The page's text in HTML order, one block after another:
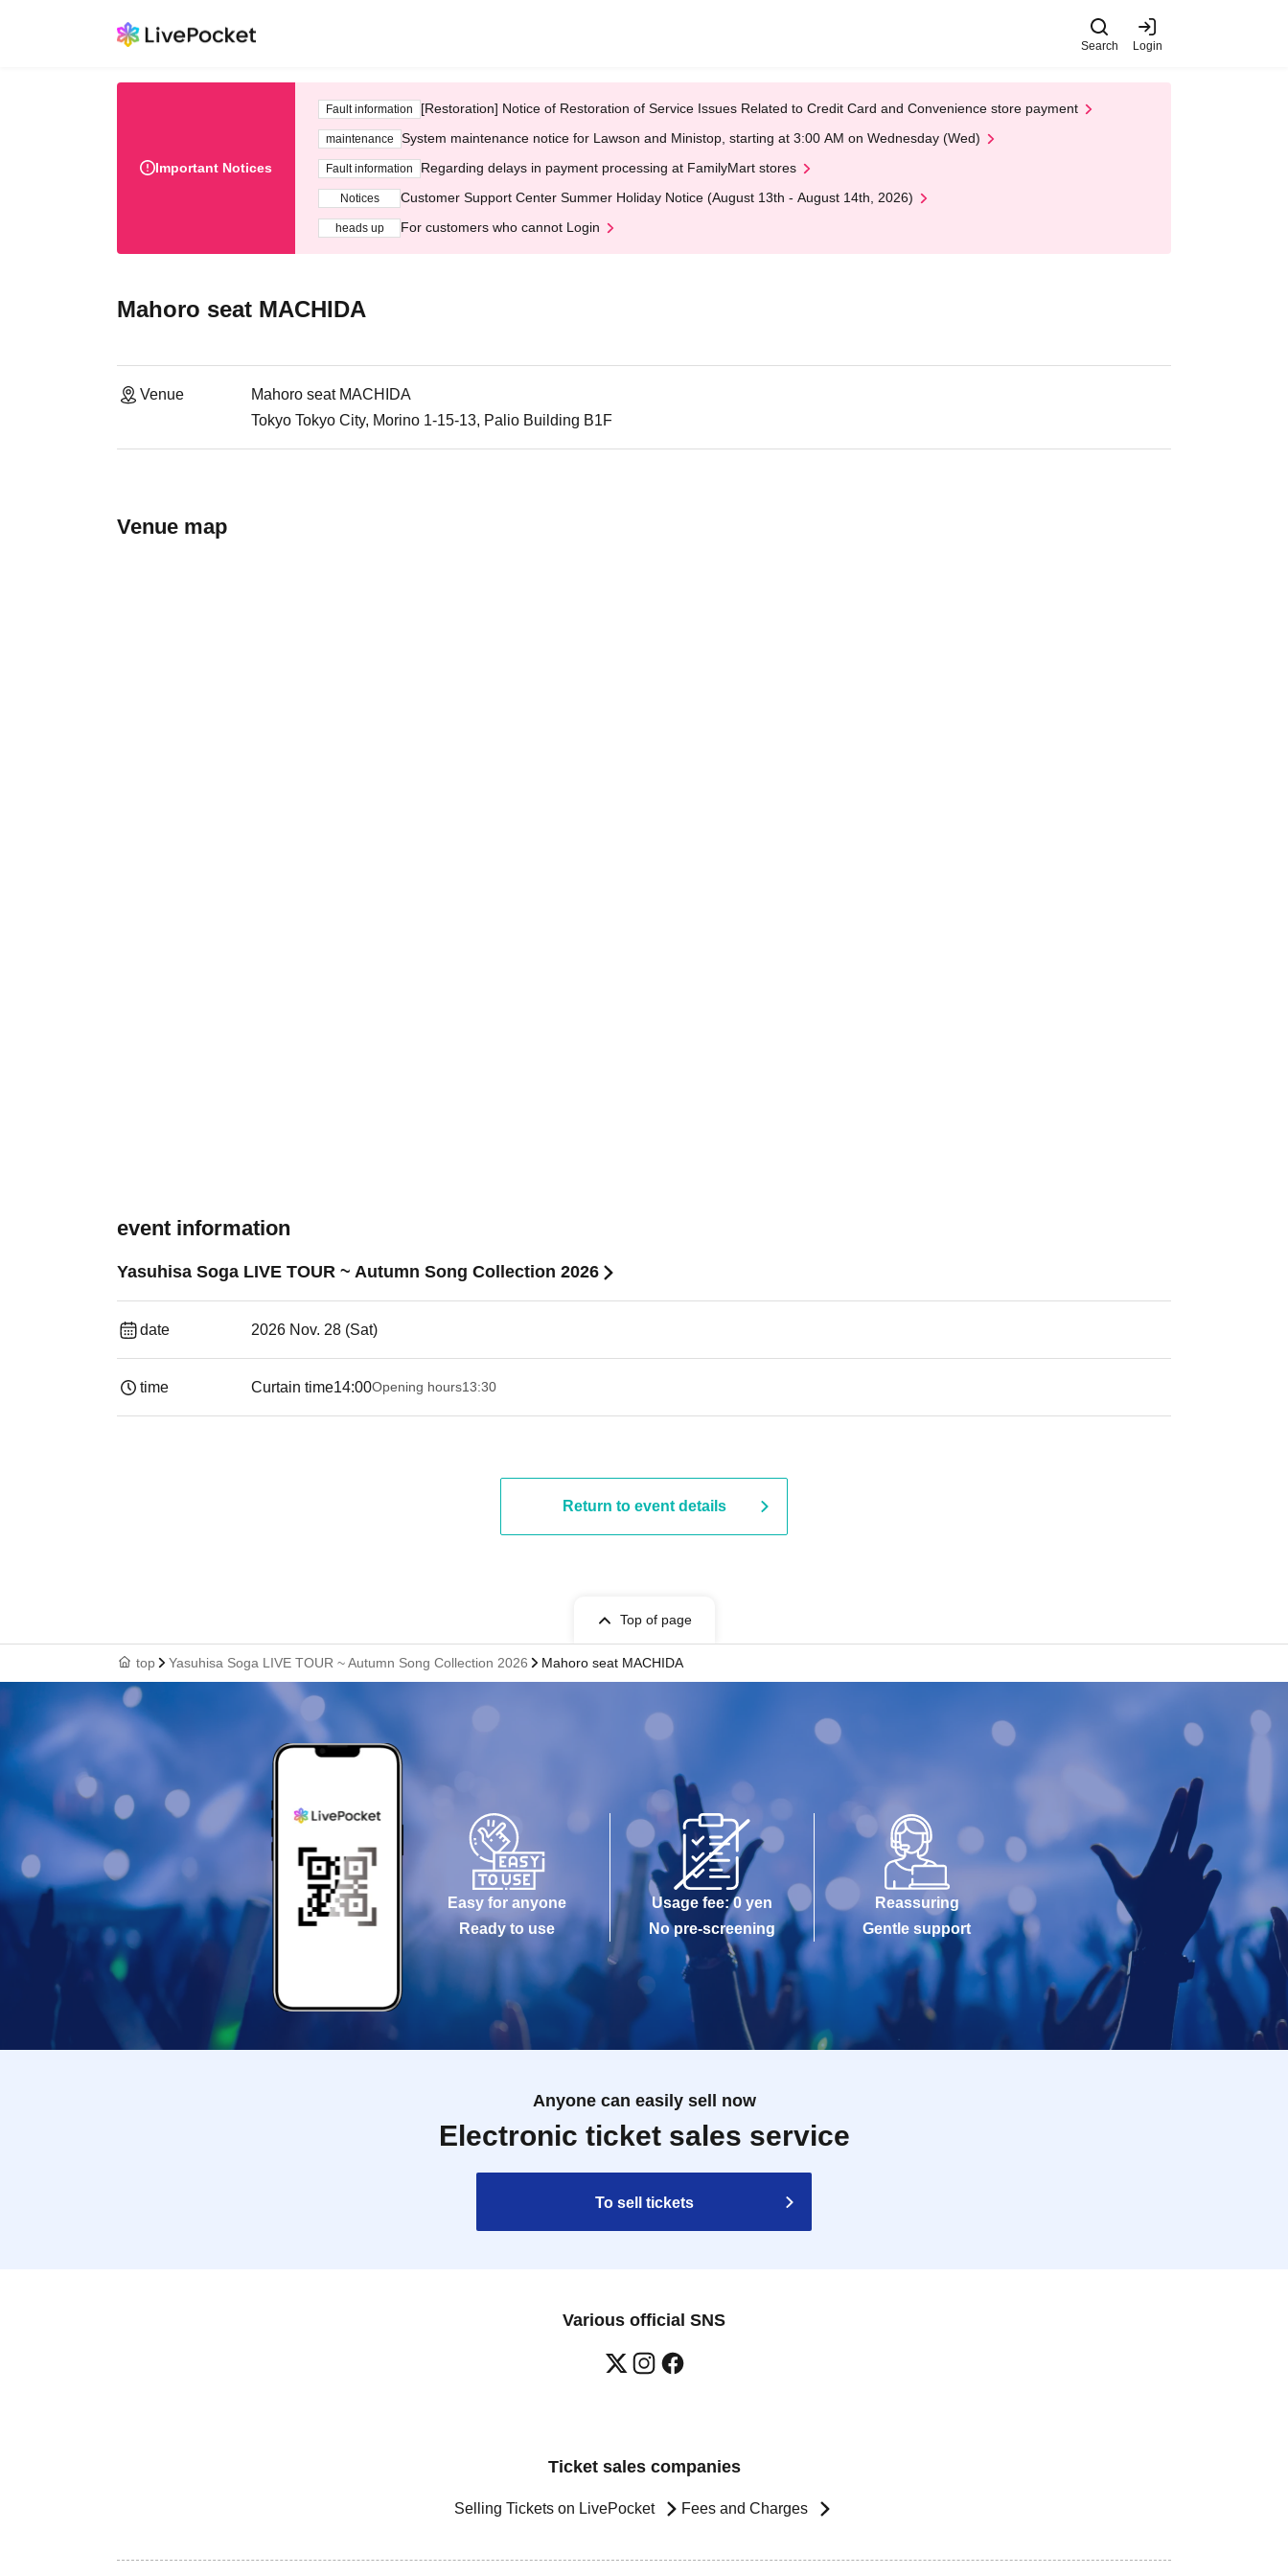
Search Login
Important Notices
Fault information [Restoration] Notice of Restoration of Service Issues Related to Credit Card and Convenience store payment
maintenance System maintenance notice for Lawson and Ministop, starting at 3:00 AM on Wednesday (Wed)
Fault information Regarding delays in payment processing at FamilyMart stores
Notices Customer Support Center Summer Holiday Notice (August 13th - August 14th, 2026)
heads up For customers who cannot Login
Mahoro seat MACHIDA
Venue
Mahoro seat MACHIDA
Tokyo Tokyo City, Morino 1-15-13, Palio Building B1F
Venue map
event information
Yasuhisa Soga LIVE TOUR ~ Autumn Song Collection 2026
date 2026 Nov. 28 (Sat)
time Curtain time14:00Opening hours13:30​ ​ ​ ​​ ​​ ​​ ​​ ​​ ​​ ​​ ​​ ​​ ​​ ​​ ​​ ​​ ​​ ​​ ​​ ​​ ​​ ​​ ​​ ​​ ​​ ​​ ​​ ​​ ​​ ​​ ​​ ​​ ​​ ​​ ​​ ​​ ​​ ​​ ​​ ​​ ​​ ​​ ​​ ​​ ​​ ​​ ​​ ​​ ​​ ​​ ​​ ​​ ​​ ​​ ​
Return to event details
Top of page
top Yasuhisa Soga LIVE TOUR ~ Autumn Song Collection 2026 Mahoro seat MACHIDA
Easy for anyone
Ready to use
Usage fee: 0 yen
No pre-screening
Reassuring
Gentle support
Anyone can easily sell now
Electronic ticket sales service
To sell tickets
Various official SNS
Ticket sales companies
Selling Tickets on LivePocket Fees and Charges